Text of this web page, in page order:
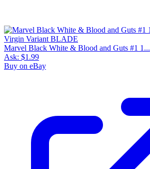
Marvel Black White & Blood and Guts #1 1...
Ask: $1.99
Buy on eBay